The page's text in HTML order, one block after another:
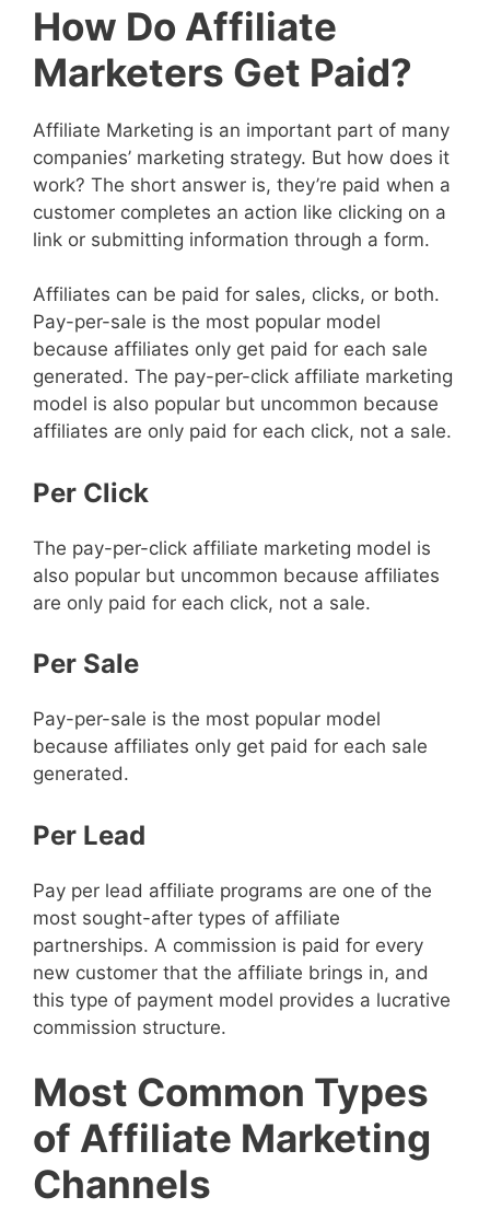
How Do Affiliate
Marketers Get Paid?
Affiliate Marketing is an important part of many
companies’ marketing strategy. But how does it
work? The short answer is, they’re paid when a
customer completes an action like clicking on a
link or submitting information through a form.
Affiliates can be paid for sales, clicks, or both.
Pay-per-sale is the most popular model
because affiliates only get paid for each sale
generated. The pay-per-click affiliate marketing
model is also popular but uncommon because
affiliates are only paid for each click, not a sale.
Per Click
The pay-per-click affiliate marketing model is
also popular but uncommon because affiliates
are only paid for each click, not a sale.
Per Sale
Pay-per-sale is the most popular model
because affiliates only get paid for each sale
generated.
Per Lead
Pay per lead affiliate programs are one of the
most sought-after types of affiliate
partnerships. A commission is paid for every
new customer that the affiliate brings in, and
this type of payment model provides a lucrative
commission structure.
Most Common Types
of Affiliate Marketing
Channels